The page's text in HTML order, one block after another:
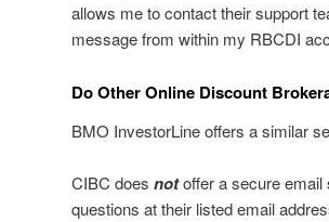
allows me to contact their support
message from within my RBCDI
Do Other Online Discount
BMO InvestorLine offers a similar
CIBC does notoffer a secure email
questions at their listed email